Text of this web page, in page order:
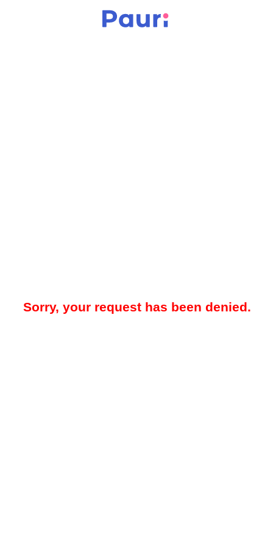
Sorry, your request has been denied.